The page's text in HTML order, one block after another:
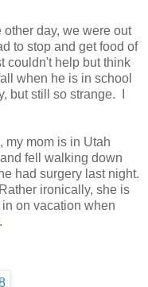
day, we were out
to stop and get food of
couldn't help but think
when he is in school
but still so strange. I
my mom is in Utah
fell walking down
had surgery last night.
ironically, she is
on vacation when
.